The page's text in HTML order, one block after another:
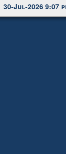
30-Jul-2026 9:07